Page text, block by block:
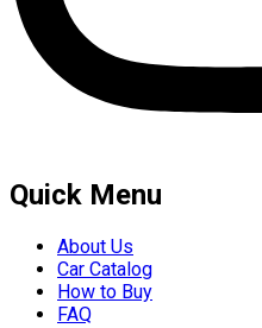
Quick Menu
About Us
Car Catalog
How to Buy
FAQ